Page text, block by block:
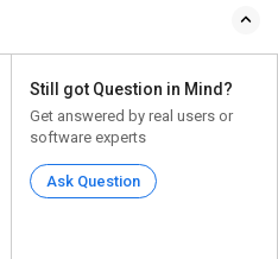
Still got Question in Mind?
Get answered by real users or
software experts
Ask Question